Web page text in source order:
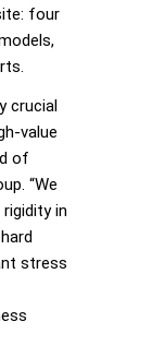
four
crucial
value
of
“We
in
stress